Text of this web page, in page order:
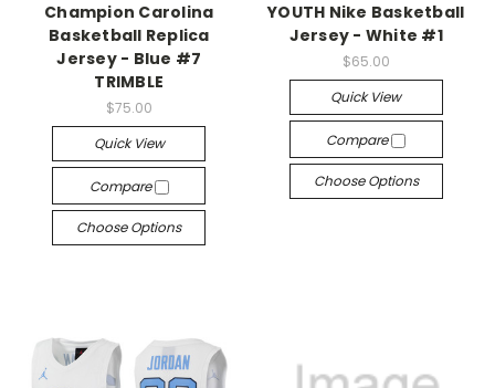
Champion Carolina
Basketball Replica
Jersey - Blue #7
TRIMBLE
$75.00
Quick View
Compare
Choose Options
YOUTH Nike Basketball
Jersey - White #1
$65.00
Quick View
Compare
Choose Options